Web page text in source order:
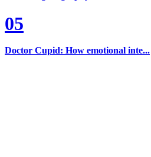
05
Doctor Cupid: How emotional inte...